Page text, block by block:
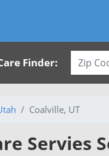
Finder:
Coalville, UT
Servies